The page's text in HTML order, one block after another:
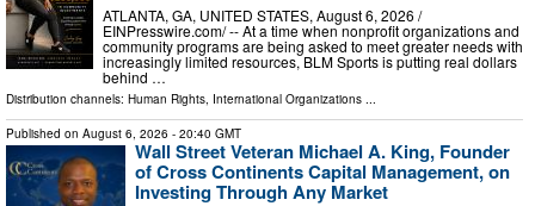
ATLANTA, GA, UNITED STATES, August 6, 2026 /⁨
EINPresswire.com⁩/ -- At a time when nonprofit organizations and
community programs are being asked to meet greater needs with
increasingly limited resources, BLM Sports is putting real dollars
behind …
Distribution channels: Human Rights, International Organizations ...
Published on August 6, 2026 - 20:40 GMT
Wall Street Veteran Michael A. King, Founder
of Cross Continents Capital Management, on
Investing Through Any Market